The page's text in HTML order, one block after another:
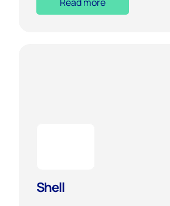
Shell